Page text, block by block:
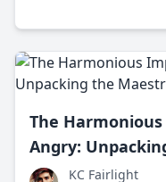
this innovative,
The
Angry:
KC Fairlight